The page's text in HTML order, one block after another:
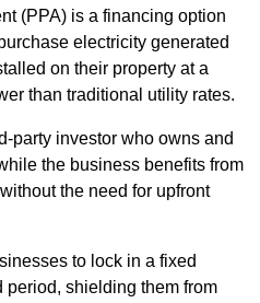
(PPA) is a financing option
electricity generated
on their property at a
than traditional utility rates.
party investor who owns and
the business benefits from
the need for upfront
to lock in a fixed
period, shielding them from